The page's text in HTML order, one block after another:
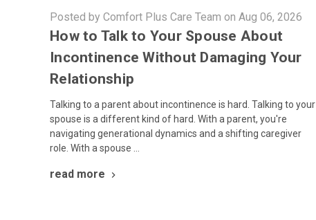
Posted by Comfort Plus Care Team on Aug 06, 2026
How to Talk to Your Spouse About
Incontinence Without Damaging Your
Relationship
Talking to a parent about incontinence is hard. Talking to your
spouse is a different kind of hard. With a parent, you're
navigating generational dynamics and a shifting caregiver
role. With a spouse …
read more